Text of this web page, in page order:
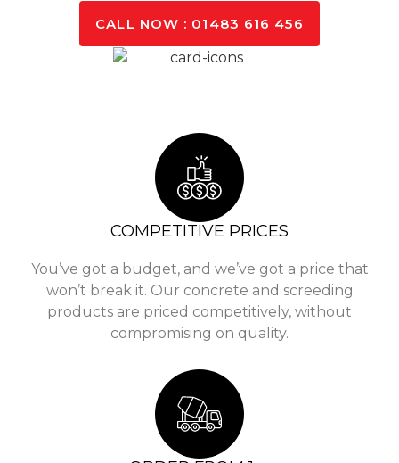
CALL NOW : 01483 616 456
COMPETITIVE PRICES
You’ve got a budget, and we’ve got a price that
won’t break it. Our concrete and screeding
products are priced competitively, without
compromising on quality.